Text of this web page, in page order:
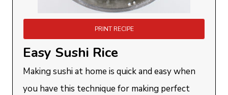
PRINT RECIPE
Easy Sushi Rice
Making sushi at home is quick and easy when
you have this technique for making perfect